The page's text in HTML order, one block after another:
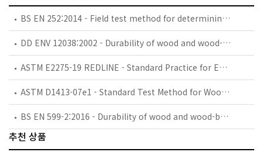
BS EN 252:2014 - Field test method for determining the relative protective effectiveness of a wood preservative in ground contact.
DD ENV 12038:2002 - Durability of wood and wood-based products. Wood-based panels. Method of test for determining the resistance against wood-destroying basidiomycetes.
ASTM E2275-19 REDLINE - Standard Practice for Evaluating Water-Miscible Metalworking Fluid Bioresistance and Antimicrobial Pesticide Performance
ASTM D1413-07e1 - Standard Test Method for Wood Preservatives by Laboratory Soil-Block Cultures (Withdrawn 2016)
BS EN 599-2:2016 - Durability of wood and wood-based products. Efficacy of preventive wood preservatives as determined by biological tests. Labelling.
추천 상품